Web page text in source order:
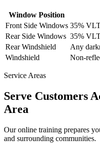
Window Position
Front Side Windows 35%
Rear Side Windows 35%
Rear Windshield
Any
Windshield
Non-
Service Areas
Serve Customers
Area
Our online training prepares
and surrounding communities.